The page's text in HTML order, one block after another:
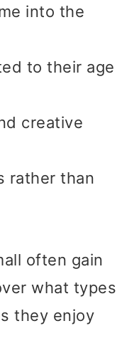
into the
to their age
creative
rather than
often gain
what types
they enjoy